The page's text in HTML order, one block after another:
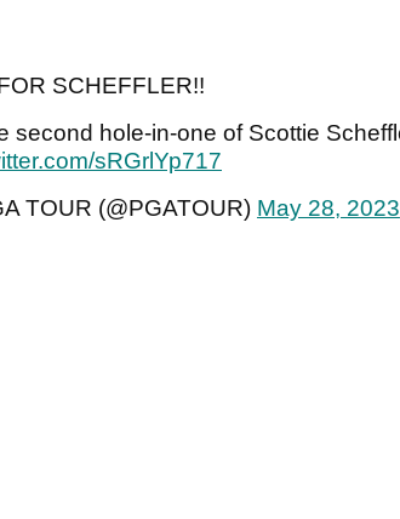
SCHEFFLER!!
second hole-in-one of Scottie
sRGrlYp717
TOUR (@PGATOUR) May 28, 2023